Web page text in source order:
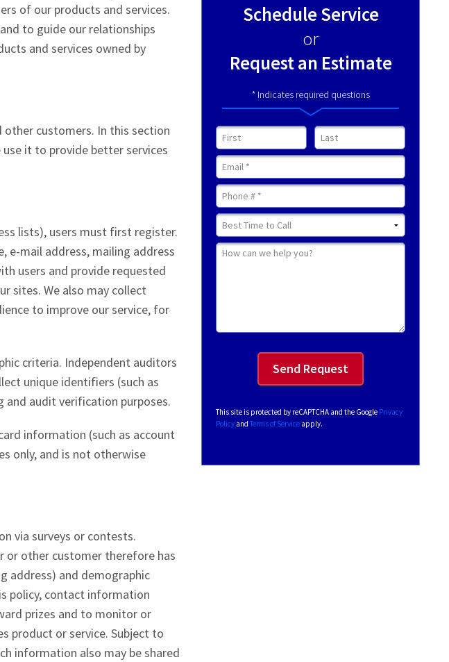
of our products and services.
to guide our relationships
and services owned by
customers. In this section
it to provide better services
lists), users must first register.
e-mail address, mailing address
users and provide requested
sites. We also may collect
to improve our service, for
criteria. Independent auditors
unique identifiers (such as
audit verification purposes.
information (such as account
only, and is not otherwise
via surveys or contests.
or other customer therefore has
address) and demographic
policy, contact information
prizes and to monitor or
product or service. Subject to
information also may be shared
Schedule Service
or
Request an Estimate
* Indicates required questions
First Name Last Name
Email
Mobile Phone
Best Time to Call
How can we help you?
This site is protected by reCAPTCHA and the Google Privacy
Policyand Terms of Serviceapply.